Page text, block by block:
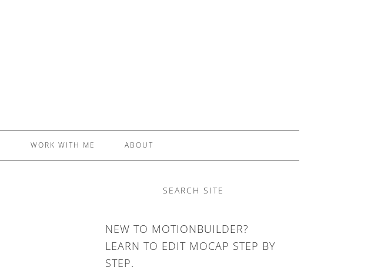
WORK WITH ME ABOUT
SEARCH SITE
NEW TO MOTIONBUILDER?
LEARN TO EDIT MOCAP STEP BY
STEP.